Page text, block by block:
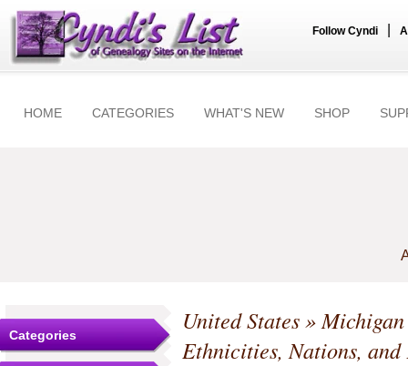
Follow Cyndi
HOME CATEGORIES WHAT'S NEW SHOP
Categories United States»Michigan
Ethnicities, Nations, and